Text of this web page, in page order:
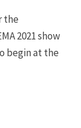
the
2021 show
begin at the